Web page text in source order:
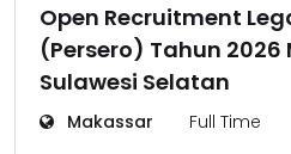
Open Recruitment
(Persero) Tahun 2026
Sulawesi Selatan
Makassar Full Time